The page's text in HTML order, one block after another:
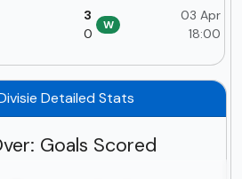
03 Apr
18:00
3
0
W
Detailed Stats
Goals Scored